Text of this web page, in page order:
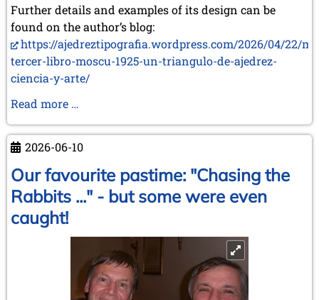
Further details and examples of its design can be
found on the author’s blog:
https://ajedreztipografia.wordpress.com/2026/04/22/
tercer-libro-moscu-1925-un-triangulo-de-ajedrez-
ciencia-y-arte/
Read more …
Books
by
Juan
Carlos
Sanz
2026-06-10
Our favourite pastime: "Chasing the
Rabbits ..." - but some were even
caught!